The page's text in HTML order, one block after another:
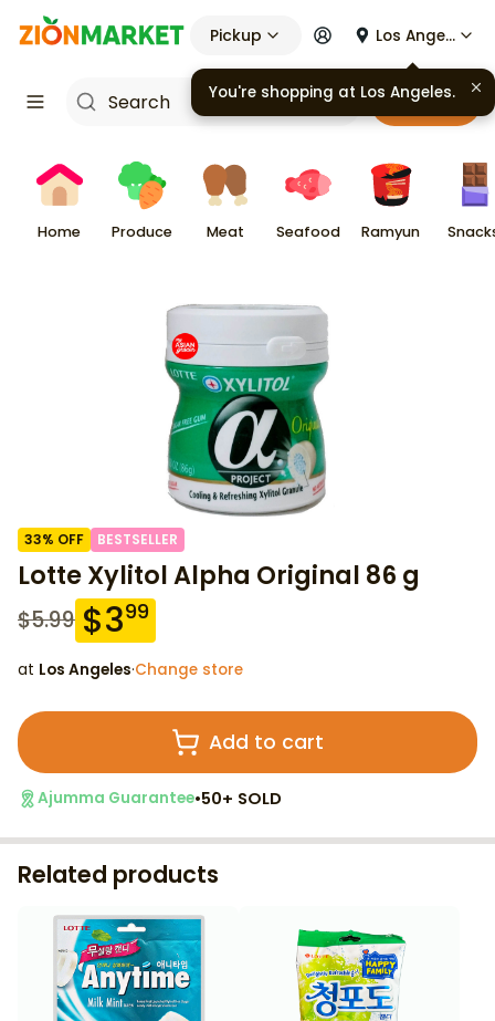
Pickup Los Angeles
Cart
Home Produce Meat Seafood Ramyun
33% OFF BESTSELLER
Lotte Xylitol Alpha Original 86 g
$5.99 $399
at Los Angeles·Change store
Add to cart
Ajumma Guarantee•50+ SOLD
Related products
You're shopping at Los Angeles.